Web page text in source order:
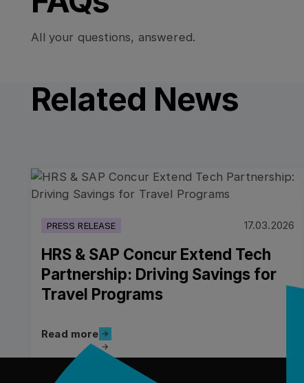
All your questions, answered.
Related News
PRESS RELEASE 17.03.2026
HRS & SAP Concur Extend Tech
Partnership: Driving Savings for
Travel Programs
Read more
Read more
Read more